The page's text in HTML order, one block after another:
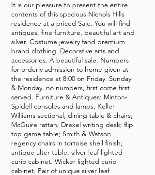
It is our pleasure to present the entire
contents of this spacious Nichols Hills
residence at a priced Sale. You will find
antiques, fine furniture, beautiful art and
silver. Costume jewelry fand premium
brand clothing. Decorative arts and
accessories. A beautiful sale. Numbers
for orderly admission to home given at
the residence at 8:00 on Friday. Sunday
& Monday, no numbers, first come first
served. Furniture & Antiques: Minton-
Spidell consoles and lamps; Keller
Williams sectional, dining table & chairs;
McGuire rattan; Drexel writing desk; flip
top game table; Smith & Watson
regency chairs in tortoise shell finish;
antique alter table; silver leaf lighted
curio cabinet. Wicker lighted curio
cabinet. Pair of unique silver leaf